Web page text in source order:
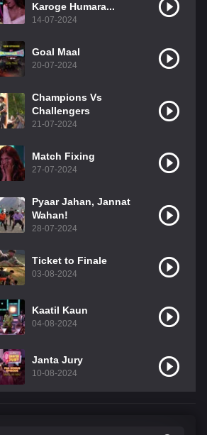
Karoge Humara...
14-07-2024
Goal Maal
20-07-2024
Champions Vs
Challengers
21-07-2024
Match Fixing
27-07-2024
Pyaar Jahan, Jannat
Wahan!
28-07-2024
Ticket to Finale
03-08-2024
Kaatil Kaun
04-08-2024
Janta Jury
10-08-2024